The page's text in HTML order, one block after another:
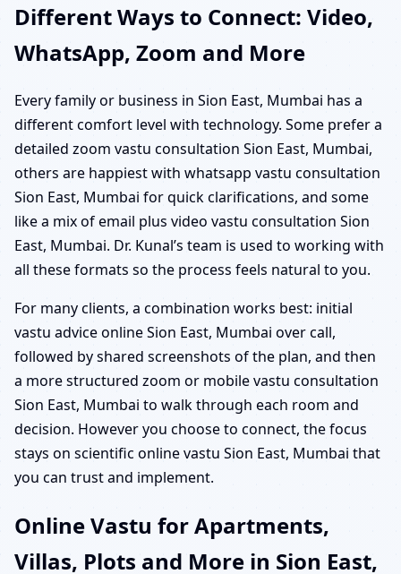
Different Ways to Connect: Video,
WhatsApp, Zoom and More
Every family or business in Sion East, Mumbai has a
different comfort level with technology. Some prefer a
detailed zoom vastu consultation Sion East, Mumbai,
others are happiest with whatsapp vastu consultation
Sion East, Mumbai for quick clarifications, and some
like a mix of email plus video vastu consultation Sion
East, Mumbai. Dr. Kunal’s team is used to working with
all these formats so the process feels natural to you.
For many clients, a combination works best: initial
vastu advice online Sion East, Mumbai over call,
followed by shared screenshots of the plan, and then
a more structured zoom or mobile vastu consultation
Sion East, Mumbai to walk through each room and
decision. However you choose to connect, the focus
stays on scientific online vastu Sion East, Mumbai that
you can trust and implement.
Online Vastu for Apartments,
Villas, Plots and More in Sion East,